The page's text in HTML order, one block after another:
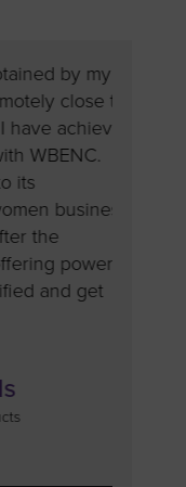
by my
close to
achieved
business
the
powerful
and get